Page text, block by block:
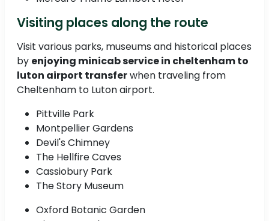
Visiting places along the route
Visit various parks, museums and historical places
by enjoying minicab service in cheltenham to
luton airport transferwhen traveling from
Cheltenham to Luton airport.
Pittville Park
Montpellier Gardens
Devil's Chimney
The Hellfire Caves
Cassiobury Park
The Story Museum
Oxford Botanic Garden